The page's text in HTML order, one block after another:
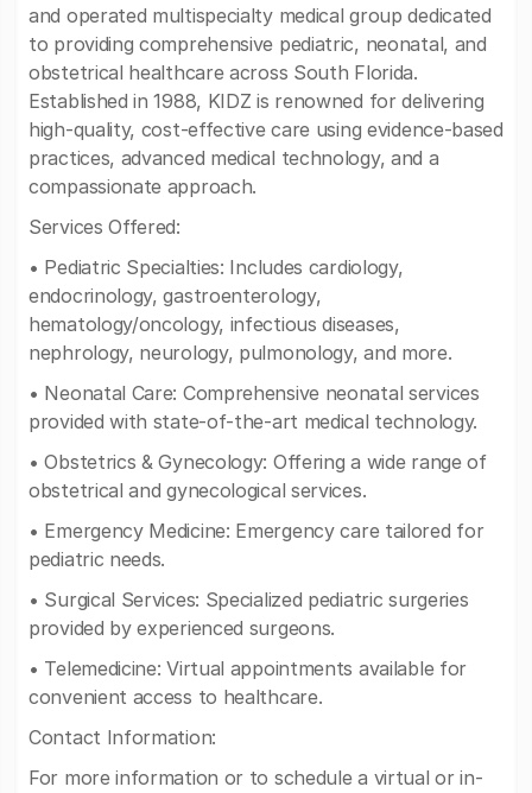
and operated multispecialty medical group dedicated
to providing comprehensive pediatric, neonatal, and
obstetrical healthcare across South Florida.
Established in 1988, KIDZ is renowned for delivering
high-quality, cost-effective care using evidence-based
practices, advanced medical technology, and a
compassionate approach.
Services Offered:
• Pediatric Specialties: Includes cardiology,
endocrinology, gastroenterology,
hematology/oncology, infectious diseases,
nephrology, neurology, pulmonology, and more.
• Neonatal Care: Comprehensive neonatal services
provided with state-of-the-art medical technology.
• Obstetrics & Gynecology: Offering a wide range of
obstetrical and gynecological services.
• Emergency Medicine: Emergency care tailored for
pediatric needs.
• Surgical Services: Specialized pediatric surgeries
provided by experienced surgeons.
• Telemedicine: Virtual appointments available for
convenient access to healthcare.
Contact Information:
For more information or to schedule a virtual or in-